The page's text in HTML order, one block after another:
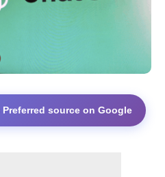
Preferred source on Google